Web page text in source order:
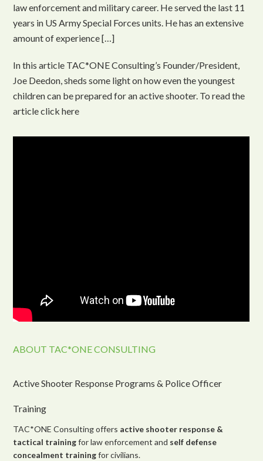
law enforcement and military career. He served the last 11
years in US Army Special Forces units. He has an extensive
amount of experience […]
In this article TAC*ONE Consulting’s Founder/President,
Joe Deedon, sheds some light on how even the youngest
children can be prepared for an active shooter. To read the
article click here
ABOUT TAC*ONE CONSULTING
Active Shooter Response Programs & Police Officer
Training
TAC*ONE Consulting offers active shooter response &
tactical trainingfor law enforcement and self defense
concealment trainingfor civilians.